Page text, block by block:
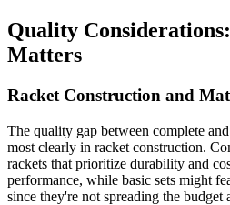
Quality
Matters
Racket Construction and
The quality gap between complete
most clearly in racket construction.
rackets that prioritize durability and
performance, while basic sets might
since they're not spreading the budget